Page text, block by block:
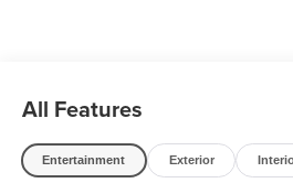
All Features
Entertainment Exterior